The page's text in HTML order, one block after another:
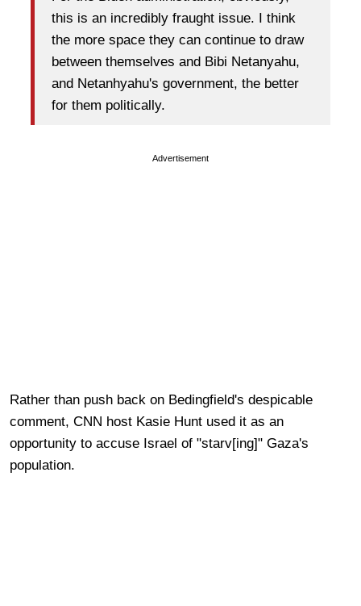
this is an incredibly fraught issue. I think
the more space they can continue to draw
between themselves and Bibi Netanyahu,
and Netanhyahu's government, the better
for them politically.
Advertisement
Rather than push back on Bedingfield's despicable
comment, CNN host Kasie Hunt used it as an
opportunity to accuse Israel of "starv[ing]" Gaza's
population.